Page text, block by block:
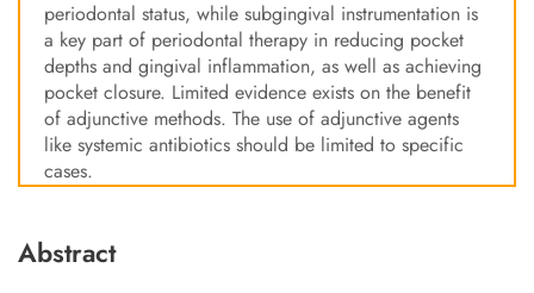
periodontal status, while subgingival instrumentation is
a key part of periodontal therapy in reducing pocket
depths and gingival inflammation, as well as achieving
pocket closure. Limited evidence exists on the benefit
of adjunctive methods. The use of adjunctive agents
like systemic antibiotics should be limited to specific
cases.
Abstract